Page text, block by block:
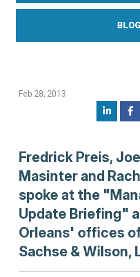
Feb 28, 2013
Fredrick Preis,
Masinter and
spoke at the
Update Briefing"
Orleans' offices
Sachse & Wilson,